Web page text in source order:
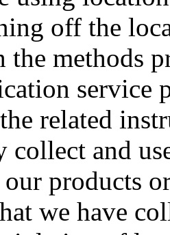
off the
the methods
service
related
and
products
we have